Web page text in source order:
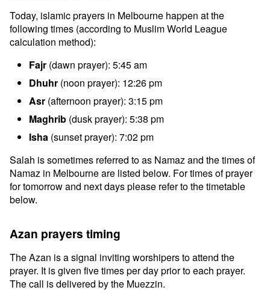
Today, islamic prayers in Melbourne happen at the
following times (according to Muslim World League
calculation method):
Fajr (dawn prayer): 5:45 am
Dhuhr (noon prayer): 12:26 pm
Asr (afternoon prayer): 3:15 pm
Maghrib (dusk prayer): 5:38 pm
Isha (sunset prayer): 7:02 pm
Salah is sometimes referred to as Namaz and the times of
Namaz in Melbourne are listed below. For times of prayer
for tomorrow and next days please refer to the timetable
below.
Azan prayers timing
The Azan is a signal inviting worshipers to attend the
prayer. It is given five times per day prior to each prayer.
The call is delivered by the Muezzin.